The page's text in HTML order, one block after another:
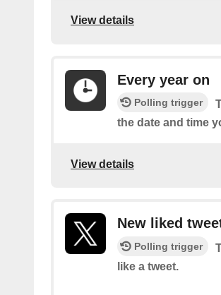
View details
Every year on
Polling trigger
the date and time
View details
New liked
Polling trigger
like a tweet.